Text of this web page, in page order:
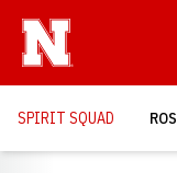
SPIRIT SQUAD